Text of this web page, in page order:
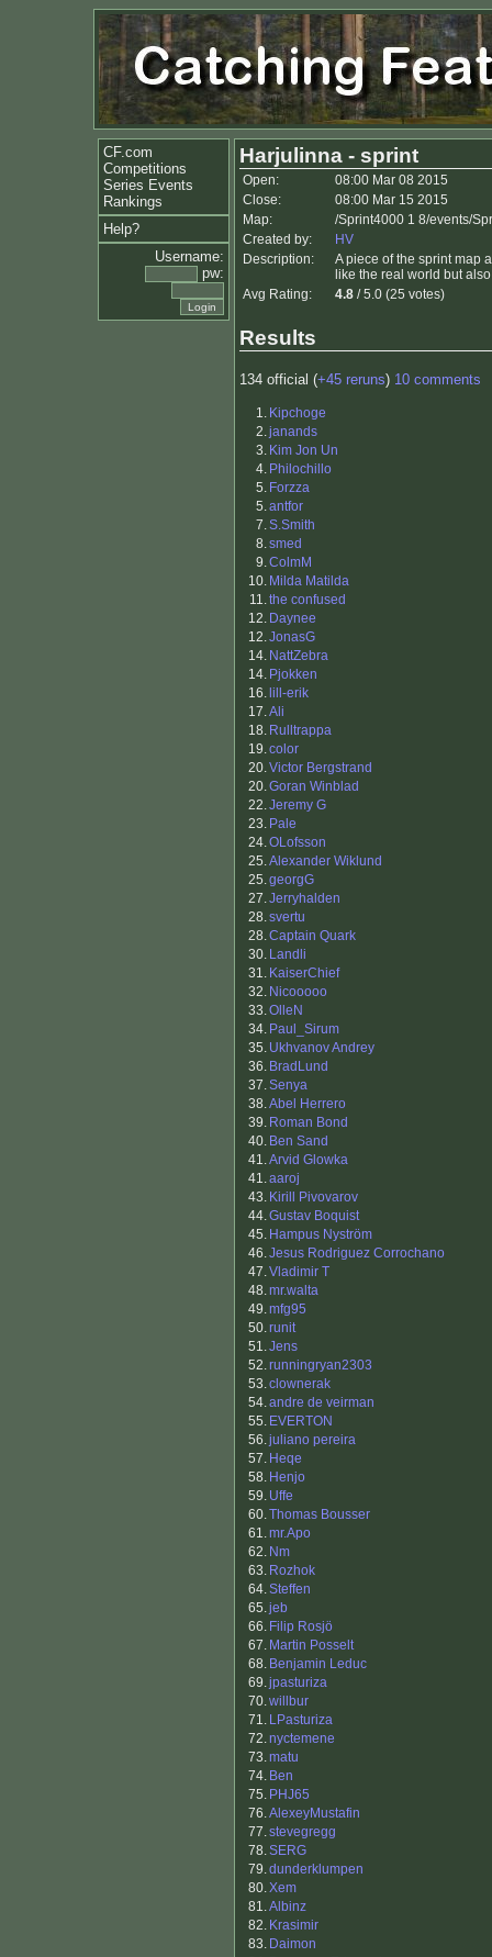
CF.com
Competitions
Series Events
Rankings
Help?
Username:
pw:
Harjulinna - sprint
Open:
08:00 Mar 08 2015
Close:
08:00 Mar 15 2015
Map:
/Sprint4000 1 8/events/
Created by:
HV
Description:
A piece of the sprint map
like the real world but
Avg Rating:
4.8 / 5.0 (25 votes)
Results
134 official (+45 reruns) 10 comments
1. Kipchoge
2.janands
3. Kim Jon Un
4. Philochillo
5. Forzza
5.antfor
7.S.Smith
8.smed
9.ColmM
10. Milda Matilda
11.the confused
12. Daynee
12.JonasG
14. NattZebra
14. Pjokken
16. lill-erik
17.Ali
18. Rulltrappa
19.color
20.Victor Bergstrand
20.Goran Winblad
22.Jeremy G
23. Pale
24.OLofsson
25.Alexander Wiklund
25.georgG
27.Jerryhalden
28.svertu
28.Captain Quark
30. Landli
31. KaiserChief
32. Nicooooo
33.OlleN
34. Paul_Sirum
35. Ukhvanov Andrey
36. BradLund
37.Senya
38.Abel Herrero
39. Roman Bond
40. Ben Sand
41.Arvid Glowka
41.aaroj
43. Kirill Pivovarov
44.Gustav Boquist
45. Hampus Nyström
46.Jesus Rodriguez Corrochano
47.Vladimir T
48.mr.walta
49.mfg95
50.runit
51.Jens
52.runningryan2303
53.clownerak
54.andre de veirman
55. EVERTON
56.juliano pereira
57. Heqe
58. Henjo
59. Uffe
60.Thomas Bousser
61.mr.Apo
62. Nm
63. Rozhok
64.Steffen
65.jeb
66. Filip Rosjö
67. Martin Posselt
68. Benjamin Leduc
69.jpasturiza
70.willbur
71. LPasturiza
72.nyctemene
73.matu
74. Ben
75. PHJ65
76.AlexeyMustafin
77.stevegregg
78.SERG
79.dunderklumpen
80.Xem
81.Albinz
82. Krasimir
83. Daimon